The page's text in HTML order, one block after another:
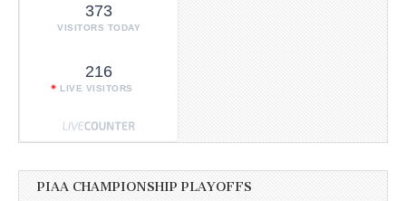
373
VISITORS TODAY
216
LIVE VISITORS
PIAA CHAMPIONSHIP PLAYOFFS